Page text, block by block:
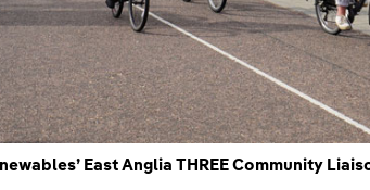
East Anglia THREE Community